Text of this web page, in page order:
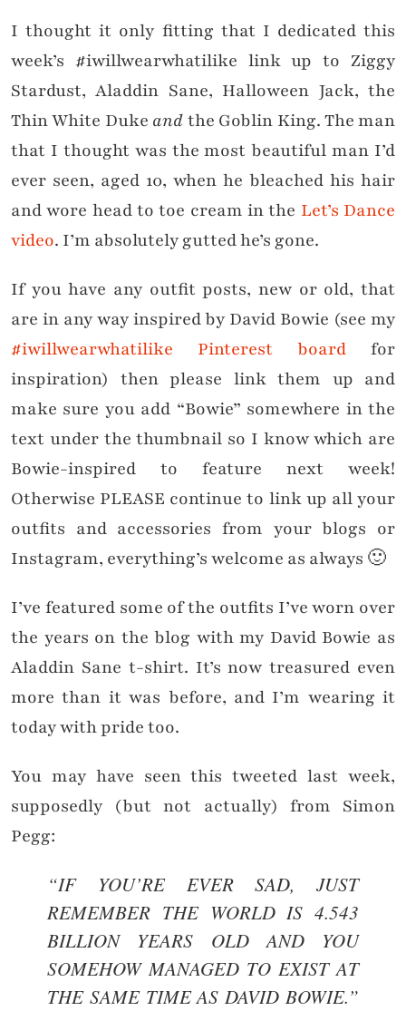
I thought it only fitting that I dedicated this
week’s #iwillwearwhatilike link up to Ziggy
Stardust, Aladdin Sane, Halloween Jack, the
Thin White Duke andthe Goblin King. The man
that I thought was the most beautiful man I’d
ever seen, aged 10, when he bleached his hair
and wore head to toe cream in the Let’s Dance
video. I’m absolutely gutted he’s gone.
If you have any outfit posts, new or old, that
are in any way inspired by David Bowie (see my
#iwillwearwhatilike Pinterest board for
inspiration) then please link them up and
make sure you add “Bowie” somewhere in the
text under the thumbnail so I know which are
Bowie-inspired to feature next week!
Otherwise PLEASE continue to link up all your
outfits and accessories from your blogs or
Instagram, everything’s welcome as always 🙂
I’ve featured some of the outfits I’ve worn over
the years on the blog with my David Bowie as
Aladdin Sane t-shirt. It’s now treasured even
more than it was before, and I’m wearing it
today with pride too.
You may have seen this tweeted last week,
supposedly (but not actually) from Simon
Pegg:
“IF YOU’RE EVER SAD, JUST
REMEMBER THE WORLD IS 4.543
BILLION YEARS OLD AND YOU
SOMEHOW MANAGED TO EXIST AT
THE SAME TIME AS DAVID BOWIE.”